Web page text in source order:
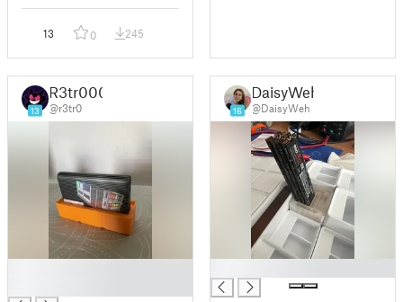
13 0 245
13
R3tr000
@r3tr0 16
DaisyWeh
@DaisyWeh